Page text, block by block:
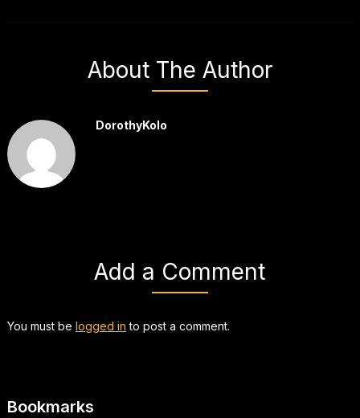
About The Author
DorothyKolo
Add a Comment
You must be logged in to post a comment.
Bookmarks